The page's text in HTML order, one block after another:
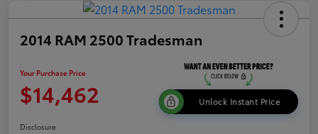
2014 RAM 2500 Tradesman
Your Purchase Price
$14,462 Unlock Instant Price
Disclosure